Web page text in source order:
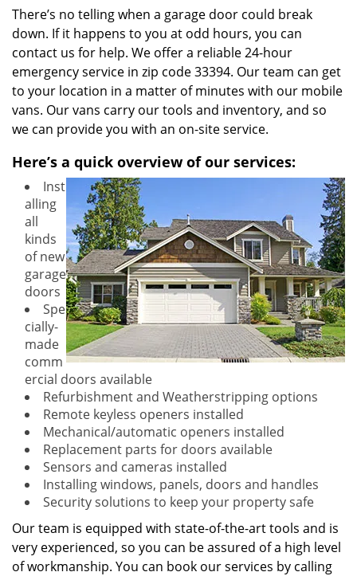
There’s no telling when a garage door could break
down. If it happens to you at odd hours, you can
contact us for help. We offer a reliable 24-hour
emergency service in zip code 33394. Our team can get
to your location in a matter of minutes with our mobile
vans. Our vans carry our tools and inventory, and so
we can provide you with an on-site service.
Here’s a quick overview of our services:
Inst
alling
all
kinds
of new
garage
doors
Spe
cially-
made
comm
ercial doors available
Refurbishment and Weatherstripping options
Remote keyless openers installed
Mechanical/automatic openers installed
Replacement parts for doors available
Sensors and cameras installed
Installing windows, panels, doors and handles
Security solutions to keep your property safe
Our team is equipped with state-of-the-art tools and is
very experienced, so you can be assured of a high level
of workmanship. You can book our services by calling